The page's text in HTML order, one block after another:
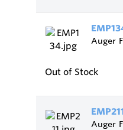
Auger
Out of Stock
Auger